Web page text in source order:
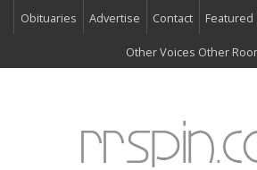
Obituaries Advertise Contact Featured
Other Voices Other